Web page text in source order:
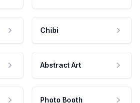
Chibi
Abstract Art
Photo Booth